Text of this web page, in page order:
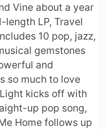
Vine about a year
length LP, Travel
10 pop, jazz,
gemstones
and
so much to love
kicks off with
up pop song,
Home follows up